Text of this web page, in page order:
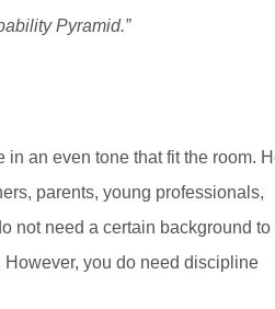
Pyramid.”
an even tone that fit the room.
parents, young professionals,
not need a certain background to
you do need discipline